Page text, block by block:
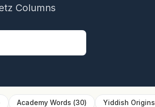
Columns
Academy Words (30) Yiddish Origins